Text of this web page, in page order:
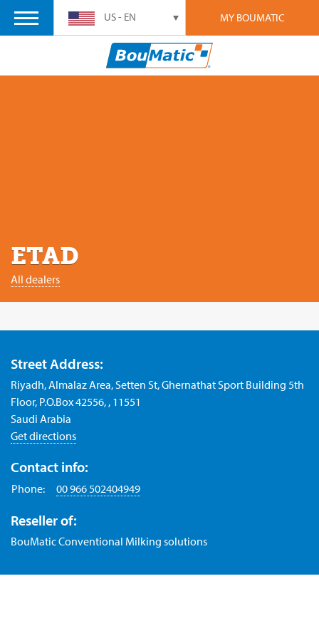
MY BOUMATIC
US - EN
ETAD
All dealers
Street Address:
Riyadh, Almalaz Area, Setten St, Ghernathat Sport Building 5th
Floor, P.O.Box 42556, , 11551
Saudi Arabia
Get directions
Contact info:
Phone: 00 966 502404949
Reseller of:
BouMatic Conventional Milking solutions